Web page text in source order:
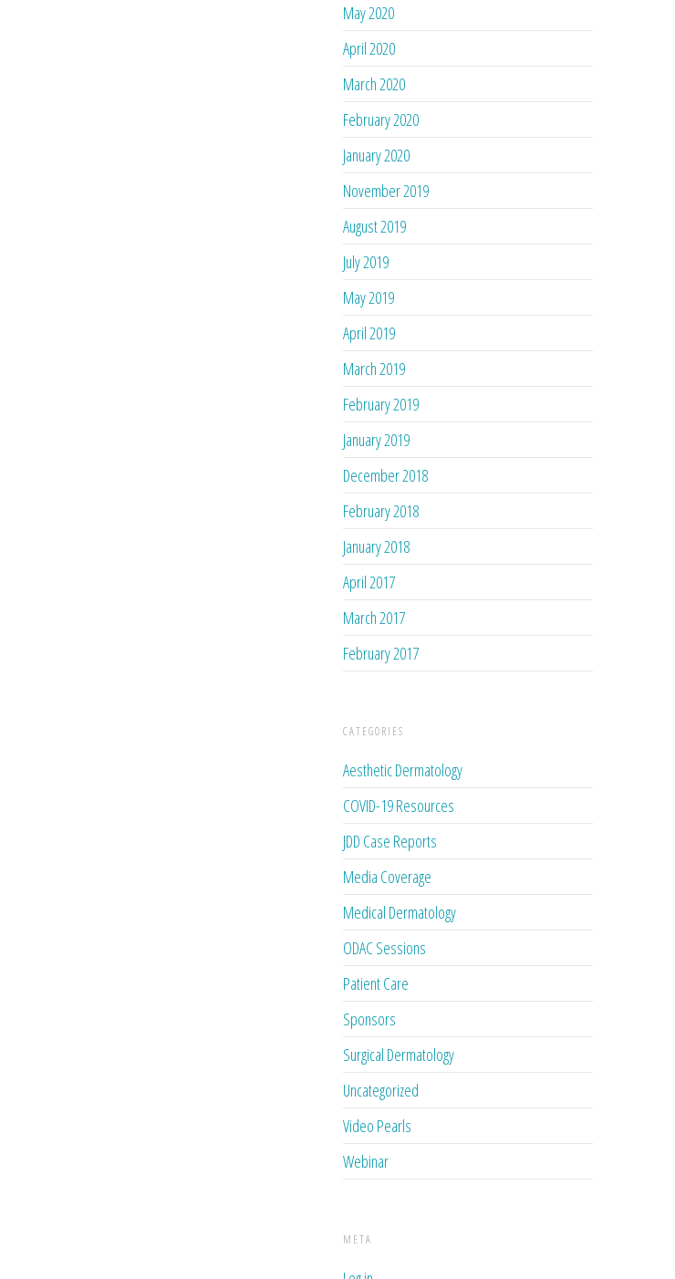
May 2020
April 2020
March 2020
February 2020
January 2020
November 2019
August 2019
July 2019
May 2019
April 2019
March 2019
February 2019
January 2019
December 2018
February 2018
January 2018
April 2017
March 2017
February 2017
CATEGORIES
Aesthetic Dermatology
COVID-19 Resources
JDD Case Reports
Media Coverage
Medical Dermatology
ODAC Sessions
Patient Care
Sponsors
Surgical Dermatology
Uncategorized
Video Pearls
Webinar
META